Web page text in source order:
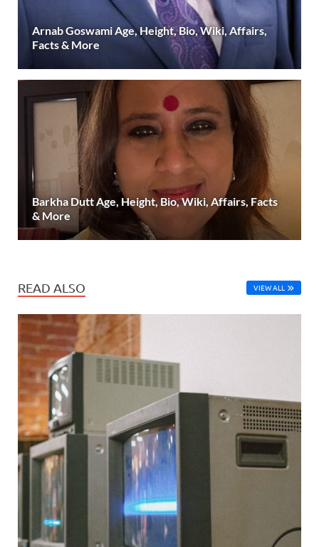
Arnab Goswami Age, Height, Bio, Wiki, Affairs,
Facts & More
Barkha Dutt Age, Height, Bio, Wiki, Affairs, Facts
& More
READ ALSO VIEW ALL